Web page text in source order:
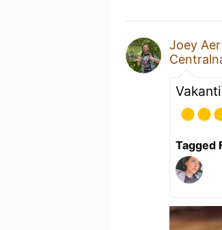
Joey
Tagged